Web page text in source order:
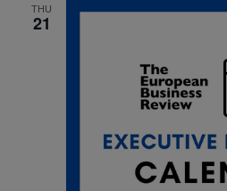
THU
21